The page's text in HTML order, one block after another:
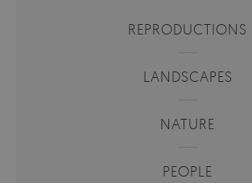
REPRODUCTIONS
LANDSCAPES
NATURE
PEOPLE